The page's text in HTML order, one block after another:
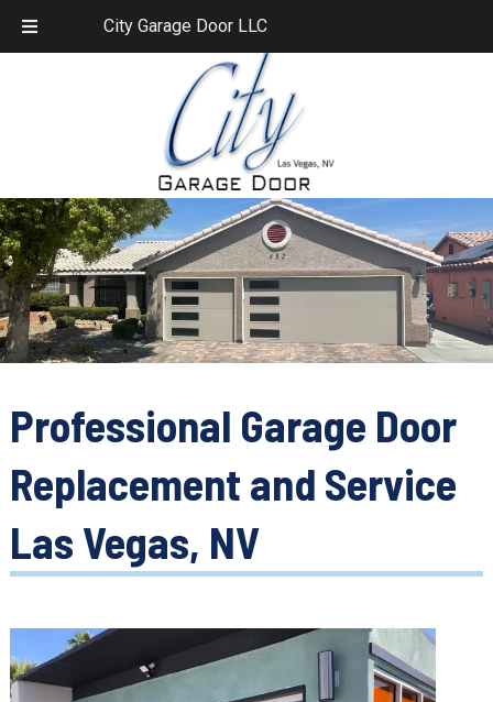
City Garage Door LLC
702.459.1958
Professional Garage Door
Replacement and Service
Las Vegas, NV